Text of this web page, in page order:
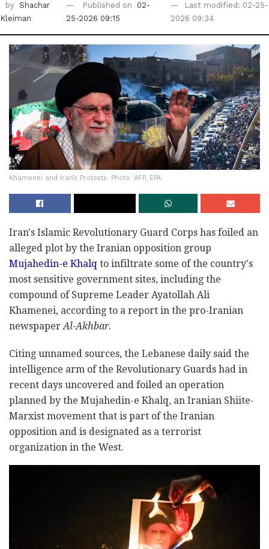
by Shachar
Kleiman
Published on
02-
25-2026 09:15
Last modified: 02-25-
2026 09:34
Khamenei and Iran’s Protests. Photo: AFP, EPA
Iran's Islamic Revolutionary Guard Corps has foiled an
alleged plot by the Iranian opposition group
Mujahedin-e Khalq to infiltrate some of the country's
most sensitive government sites, including the
compound of Supreme Leader Ayatollah Ali
Khamenei, according to a report in the pro-Iranian
newspaperAl-Akhbar.
Citing unnamed sources, the Lebanese daily said the
intelligence arm of the Revolutionary Guards had in
recent days uncovered and foiled an operation
planned by the Mujahedin-e Khalq, an Iranian Shiite-
Marxist movement that is part of the Iranian
opposition and is designated as a terrorist
organization in the West.